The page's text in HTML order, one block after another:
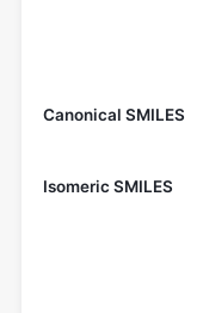
Canonical SMILES
Isomeric SMILES